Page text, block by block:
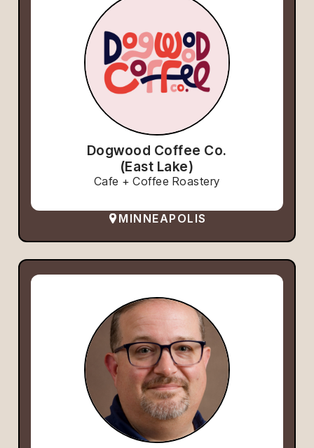
Dogwood Coffee Co.
(East Lake)
Cafe + Coffee Roastery
MINNEAPOLIS